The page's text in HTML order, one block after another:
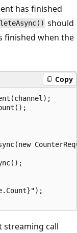
has finished
should
finished when the
Copy
streaming call